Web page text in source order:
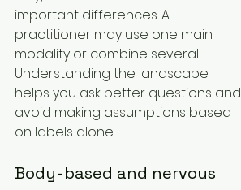
important differences. A
practitioner may use one main
modality or combine several.
Understanding the landscape
helps you ask better questions and
avoid making assumptions based
on labels alone.
Body-based and nervous